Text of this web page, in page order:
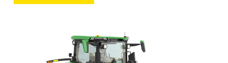
Used Equipment
Parts and Services